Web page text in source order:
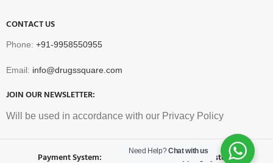
CONTACT US
Phone: +91-9958550955
Email: info@drugssquare.com
JOIN OUR NEWSLETTER:
Will be used in accordance with our Privacy Policy
Payment System: Shipping System:
Need Help?Chat with us